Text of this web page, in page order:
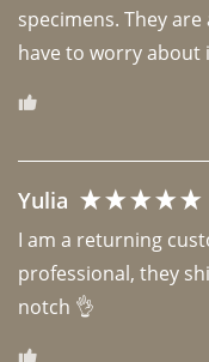
specimens. They
have to worry about
Yulia
I am a returning
professional, they
notch 👌